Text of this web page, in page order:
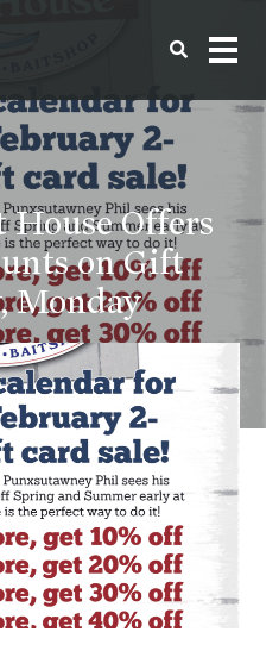
House Offers
on Gift
Monday